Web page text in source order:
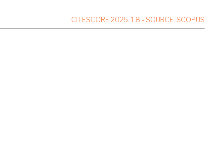
CITESCORE 2025: 1.8 - SOURCE: SCOPUS